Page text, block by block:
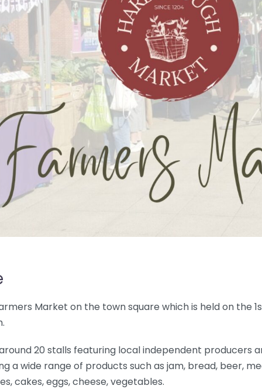
Market on the town square which is held on the
around 20 stalls featuring local independent producers
a wide range of products such as jam, bread, beer,
cakes, eggs, cheese, vegetables.